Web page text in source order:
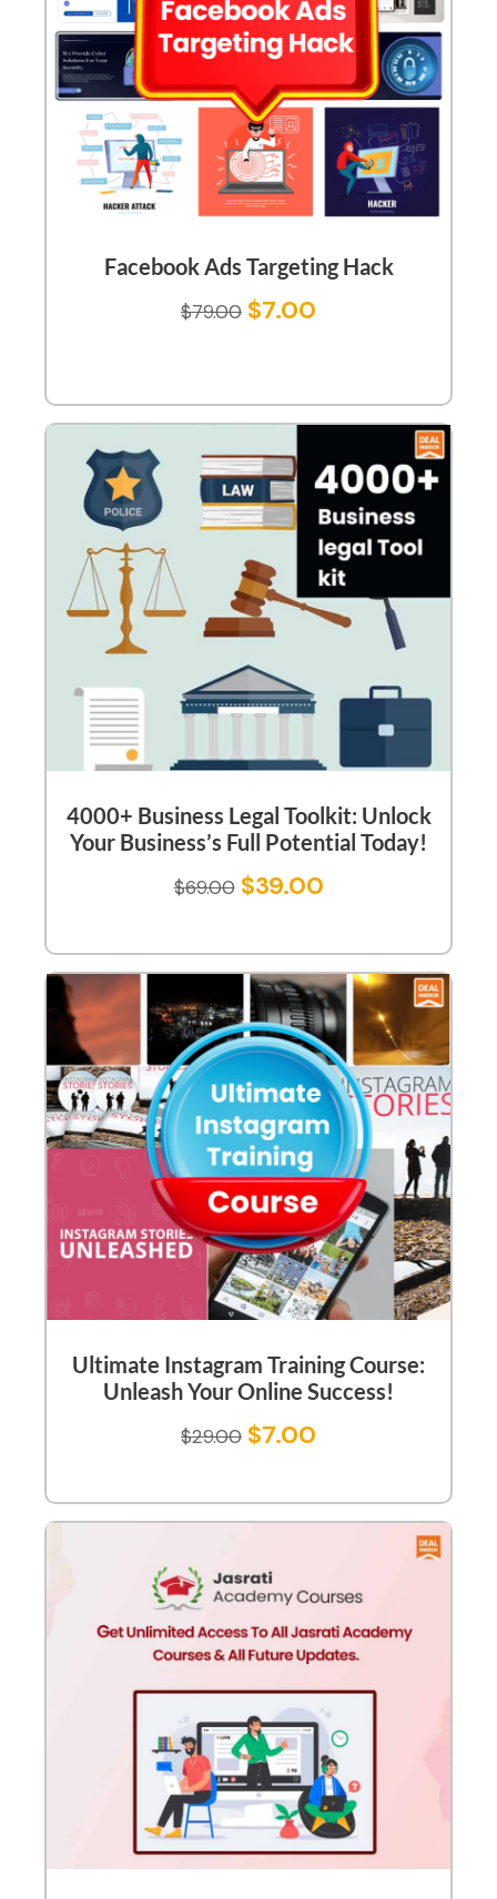
Facebook Ads Targeting Hack
$79.00 $7.00
4000+ Business Legal Toolkit: Unlock
Your Business’s Full Potential Today!
$69.00 $39.00
Ultimate Instagram Training Course:
Unleash Your Online Success!
$29.00 $7.00